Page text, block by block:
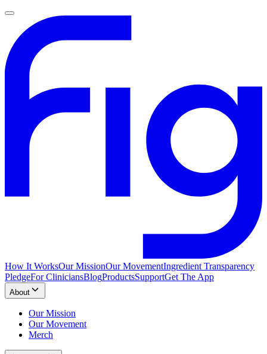
How It WorksOur MissionOur MovementIngredient Transparency
PledgeFor CliniciansBlogProductsSupportGet The App
About
Our Mission
Our Movement
Merch